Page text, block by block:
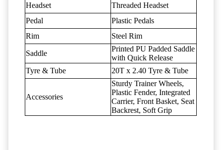
Headset
Threaded Headset
Pedal
Plastic Pedals
Rim
Steel Rim
Saddle
Printed PU Padded Saddle
with Quick Release
Tyre & Tube
20T x 2.40 Tyre & Tube
Accessories
Sturdy Trainer Wheels,
Plastic Fender, Integrated
Carrier, Front Basket, Seat
Backrest, Soft Grip